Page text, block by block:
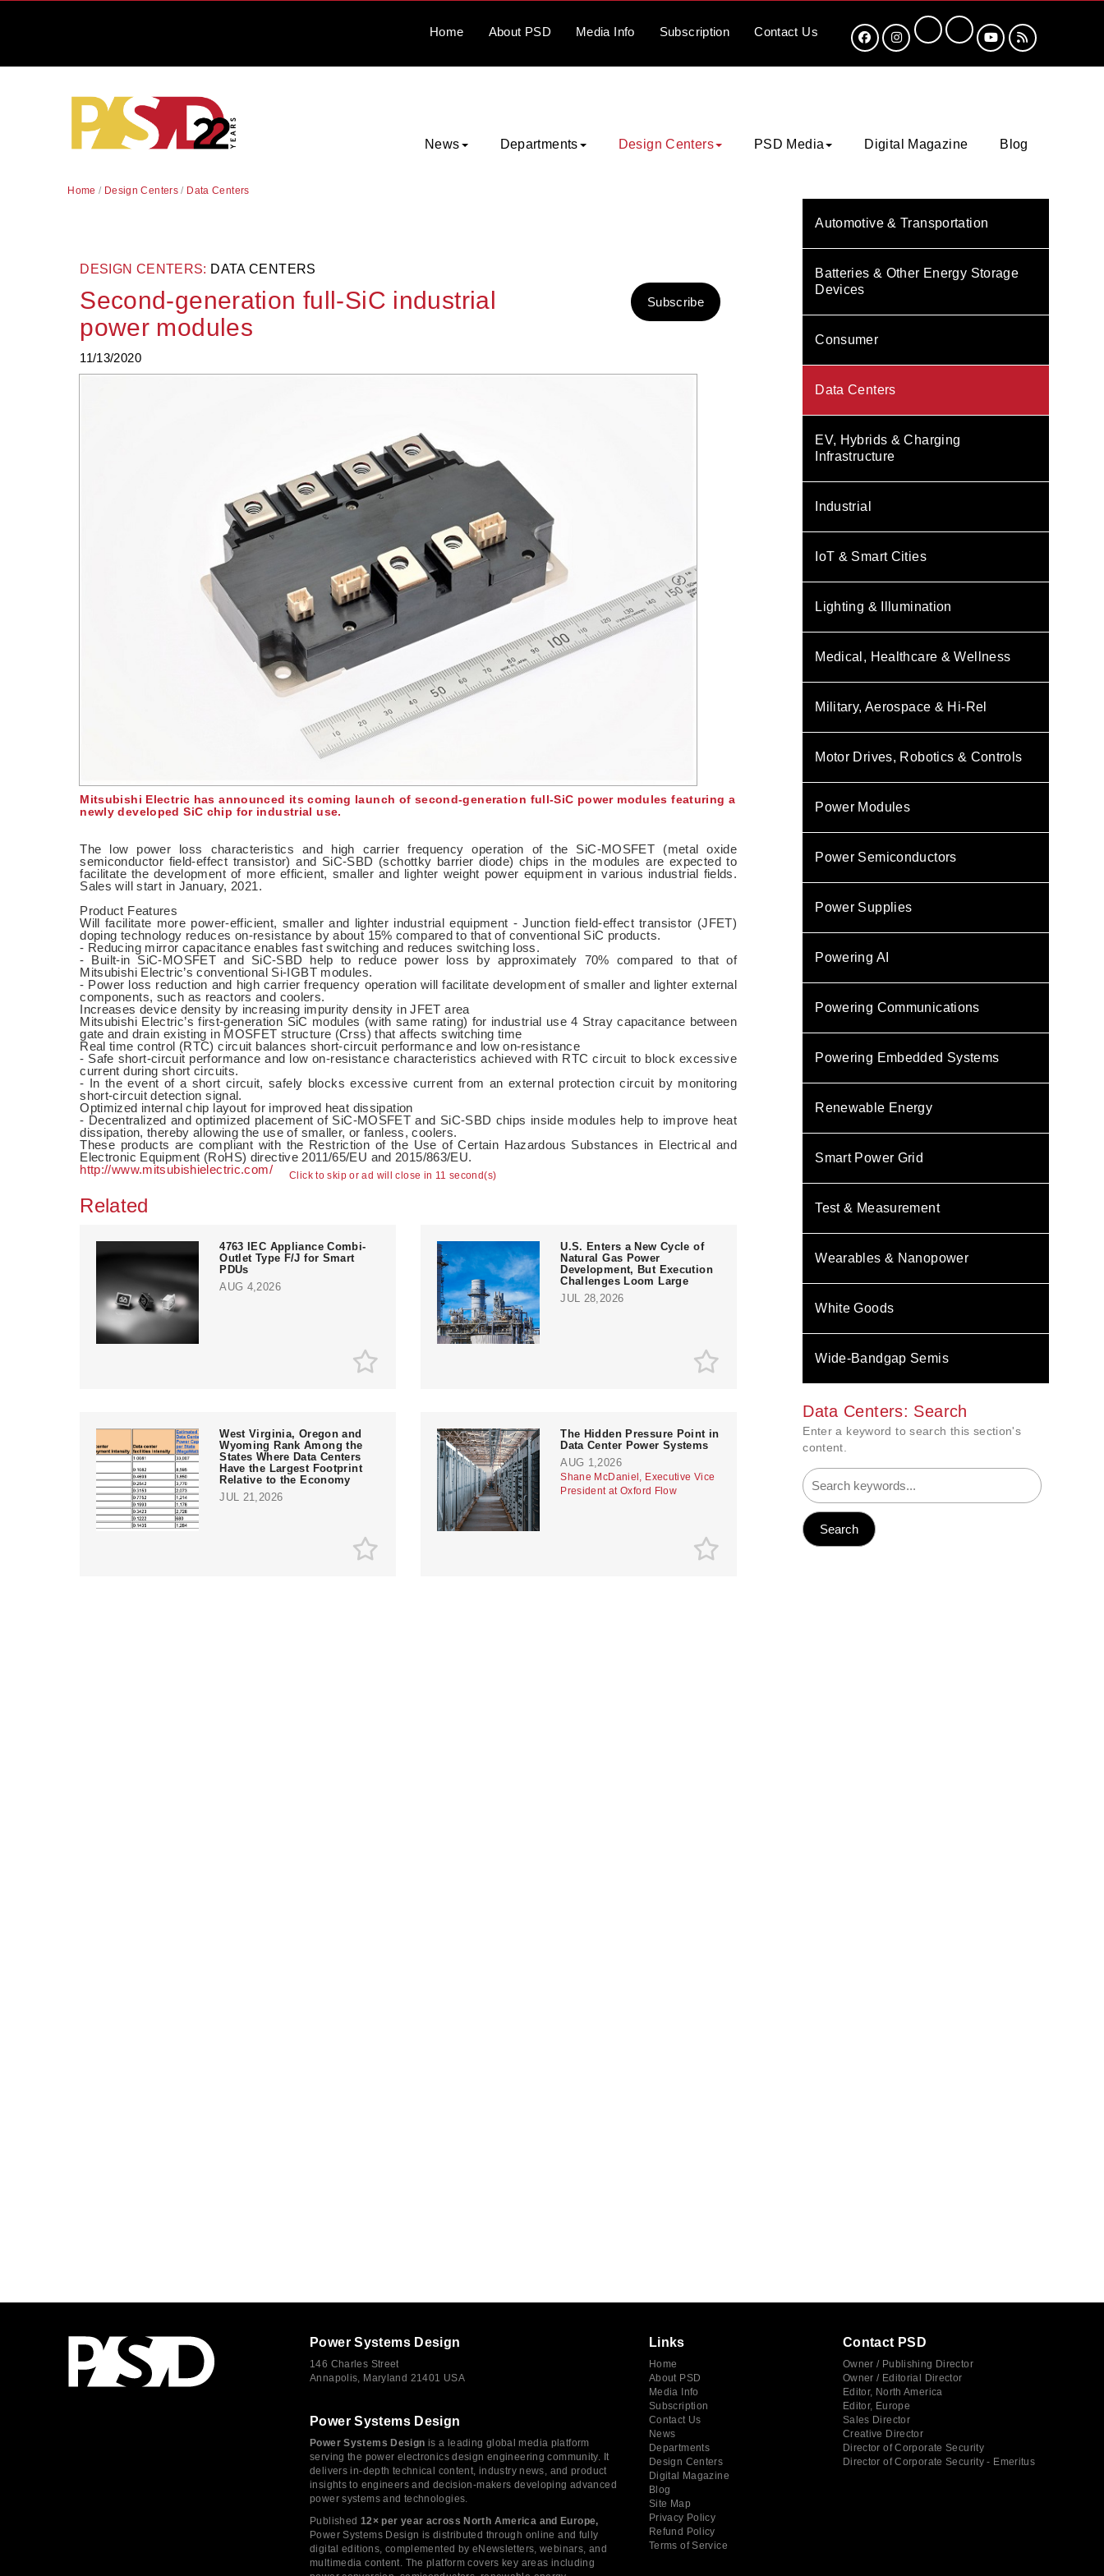
Click to skip or ad will close in 10 second(s)
Home About PSD Media Info Subscription Contact Us
News Departments Design Centers PSD Media Digital Magazine Blog
Home / Design Centers / Data Centers
DESIGN CENTERS: DATA CENTERS
Second-generation full-SiC industrial
power modules
11/13/2020
Subscribe
Mitsubishi Electric has announced its coming launch of second-generation full-SiC power modules featuring a
newly developed SiC chip for industrial use.
The low power loss characteristics and high carrier frequency operation of the SiC-MOSFET (metal oxide
semiconductor field-effect transistor) and SiC-SBD (schottky barrier diode) chips in the modules are expected to
facilitate the development of more efficient, smaller and lighter weight power equipment in various industrial fields.
Sales will start in January, 2021.
Product Features
Will facilitate more power-efficient, smaller and lighter industrial equipment - Junction field-effect transistor (JFET)
doping technology reduces on-resistance by about 15% compared to that of conventional SiC products.
- Reducing mirror capacitance enables fast switching and reduces switching loss.
- Built-in SiC-MOSFET and SiC-SBD help to reduce power loss by approximately 70% compared to that of
Mitsubishi Electric’s conventional Si-IGBT modules.
- Power loss reduction and high carrier frequency operation will facilitate development of smaller and lighter external
components, such as reactors and coolers.
Increases device density by increasing impurity density in JFET area
Mitsubishi Electric’s first-generation SiC modules (with same rating) for industrial use 4 Stray capacitance between
gate and drain existing in MOSFET structure (Crss) that affects switching time
Real time control (RTC) circuit balances short-circuit performance and low on-resistance
- Safe short-circuit performance and low on-resistance characteristics achieved with RTC circuit to block excessive
current during short circuits.
- In the event of a short circuit, safely blocks excessive current from an external protection circuit by monitoring
short-circuit detection signal.
Optimized internal chip layout for improved heat dissipation
- Decentralized and optimized placement of SiC-MOSFET and SiC-SBD chips inside modules help to improve heat
dissipation, thereby allowing the use of smaller, or fanless, coolers.
These products are compliant with the Restriction of the Use of Certain Hazardous Substances in Electrical and
Electronic Equipment (RoHS) directive 2011/65/EU and 2015/863/EU.
http://www.mitsubishielectric.com/
Related
4763 IEC Appliance Combi-
Outlet Type F/J for Smart
PDUs
AUG 4,2026
U.S. Enters a New Cycle of
Natural Gas Power
Development, But Execution
Challenges Loom Large
JUL 28,2026
West Virginia, Oregon and
Wyoming Rank Among the
States Where Data Centers
Have the Largest Footprint
Relative to the Economy
JUL 21,2026
The Hidden Pressure Point in
Data Center Power Systems
AUG 1,2026
Shane McDaniel, Executive Vice
President at Oxford Flow
Automotive & Transportation
Batteries & Other Energy Storage
Devices
Consumer
Data Centers
EV, Hybrids & Charging
Infrastructure
Industrial
IoT & Smart Cities
Lighting & Illumination
Medical, Healthcare & Wellness
Military, Aerospace & Hi-Rel
Motor Drives, Robotics & Controls
Power Modules
Power Semiconductors
Power Supplies
Powering AI
Powering Communications
Powering Embedded Systems
Renewable Energy
Smart Power Grid
Test & Measurement
Wearables & Nanopower
White Goods
Wide-Bandgap Semis
Data Centers: Search
Enter a keyword to search this section's
content.
Power Systems Design
146 Charles Street
Annapolis, Maryland 21401 USA
Power Systems Design
Power Systems Design is a leading global media platform
serving the power electronics design engineering community. It
delivers in-depth technical content, industry news, and product
insights to engineers and decision-makers developing advanced
power systems and technologies.
Published 12× per year across North America and Europe,
Power Systems Design is distributed through online and fully
digital editions, complemented by eNewsletters, webinars, and
multimedia content. The platform covers key areas including
Links
Home
About PSD
Media Info
Subscription
Contact Us
News
Departments
Design Centers
Digital Magazine
Blog
Site Map
Privacy Policy
Refund Policy
Terms of Service
Contact PSD
Owner / Publishing Director
Owner / Editorial Director
Editor, North America
Editor, Europe
Sales Director
Creative Director
Director of Corporate Security
Director of Corporate Security - Emeritus